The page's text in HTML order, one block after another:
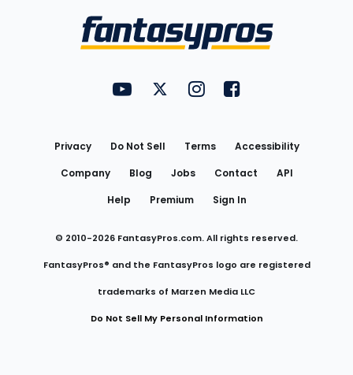
FantasyPros on YouTube
FantasyPros on Twitter
FantasyPros on Instagram
FantasyPros on
Privacy Do Not Sell Terms
Accessibility
Company
Blog Jobs Contact
API
Help
Premium Sign In
© 2010-2026 FantasyPros.com. All rights reserved.
FantasyPros® and the FantasyPros logo are registered
trademarks of Marzen Media LLC
Do Not Sell My Personal Information